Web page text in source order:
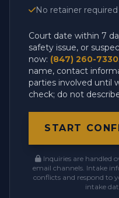
No retainer required
Court date within 7
safety issue, or
now: (847) 260-7330
name, contact
parties involved until
check; do not
START
Inquiries are handled
email channels. Intake
conflicts and respond to
intake